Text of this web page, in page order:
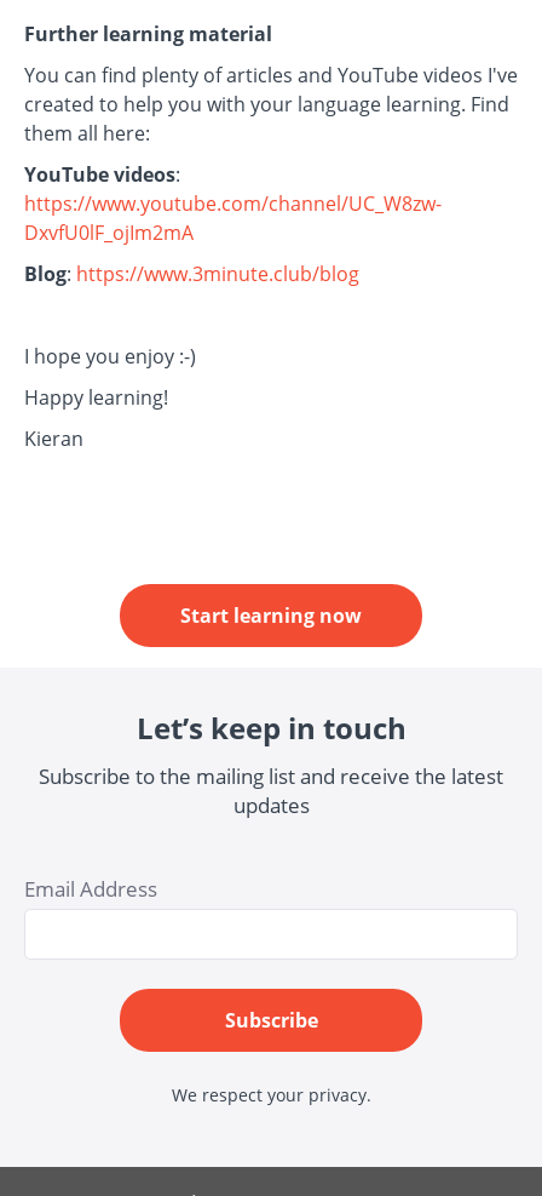
Further learning material
You can find plenty of articles and YouTube videos I've
created to help you with your language learning. Find
them all here:
YouTube videos:
https://www.youtube.com/channel/UC_W8zw-
DxvfU0lF_ojIm2mA
Blog: https://www.3minute.club/blog
I hope you enjoy :-)
Happy learning!
Kieran
Start learning now
Let’s keep in touch
Subscribe to the mailing list and receive the latest
updates
Email Address
Subscribe
We respect your privacy.